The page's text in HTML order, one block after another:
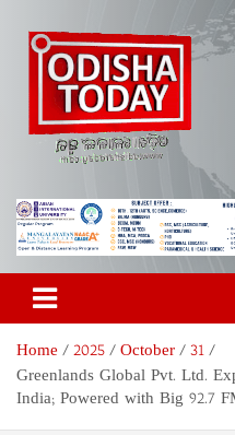
content
Odisha Today
Pvt Ltd
Breaking News | Odisha
Today
Home 2025 October
31
Greenlands Global Pvt. Ltd.
India; Powered with Big 92.7